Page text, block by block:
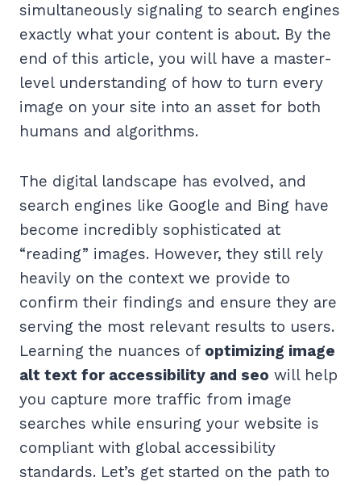
simultaneously signaling to search engines
exactly what your content is about. By the
end of this article, you will have a master-
level understanding of how to turn every
image on your site into an asset for both
humans and algorithms.
The digital landscape has evolved, and
search engines like Google and Bing have
become incredibly sophisticated at
“reading” images. However, they still rely
heavily on the context we provide to
confirm their findings and ensure they are
serving the most relevant results to users.
Learning the nuances of optimizing image
alt text for accessibility and seo will help
you capture more traffic from image
searches while ensuring your website is
compliant with global accessibility
standards. Let’s get started on the path to